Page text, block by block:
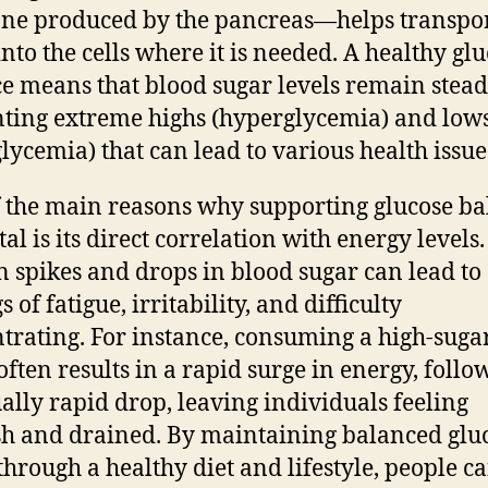
produced by the pancreas—helps
the cells where it is needed. A healthy
means that blood sugar levels remain
extreme highs (hyperglycemia) and
that can lead to various health
the main reasons why supporting glucose
is its direct correlation with energy levels.
spikes and drops in blood sugar can lead to
of fatigue, irritability, and difficulty
For instance, consuming a high-
results in a rapid surge in energy,
rapid drop, leaving individuals feeling
and drained. By maintaining balanced
a healthy diet and lifestyle, people